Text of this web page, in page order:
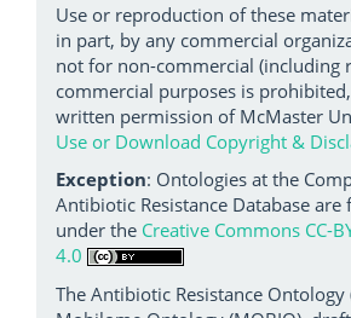
Use or reproduction of these
in part, by any commercial
not for non-commercial (including
commercial purposes is
written permission of McMaster
Use or Download Copyright &
Exception: Ontologies at the
Antibiotic Resistance Database are
under the Creative Commons CC-
4.0
The Antibiotic Resistance Ontology